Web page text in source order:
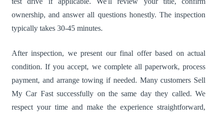
ownership, and answer all questions honestly. The inspection
typically takes 30-45 minutes.
After inspection, we present our final offer based on actual
condition. If you accept, we complete all paperwork, process
payment, and arrange towing if needed. Many customers Sell
My Car Fast successfully on the same day they called. We
respect your time and make the experience straightforward,